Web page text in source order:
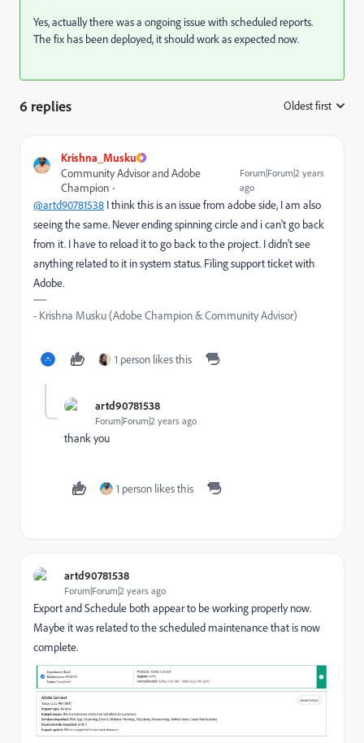
Yes, actually there was a ongoing issue with scheduled reports.
The fix has been deployed, it should work as expected now.
6 replies Oldest first
Krishna_Musku
Community Advisor and Adobe
Champion
Forum|Forum|2 years
ago
@artd90781538 I think this is an issue from adobe side, I am also
seeing the same. Never ending spinning circle and i can't go back
from it. I have to reload it to go back to the project. I didn't see
anything related to it in system status. Filing support ticket with
Adobe.
- Krishna Musku (Adobe Champion & Community Advisor)
1 person likes this
artd90781538
Forum|Forum|2 years ago
thank you
1 person likes this
artd90781538
Forum|Forum|2 years ago
Export and Schedule both appear to be working properly now.
Maybe it was related to the scheduled maintenance that is now
complete.